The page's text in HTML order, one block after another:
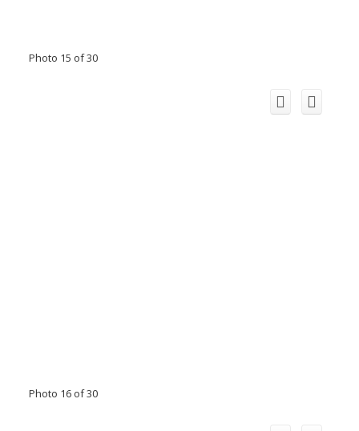
Photo 15 of 30
Photo 16 of 30